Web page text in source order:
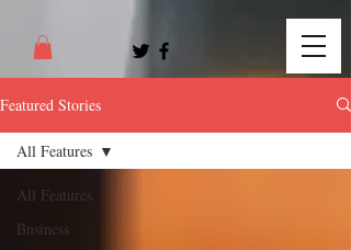
Featured Stories
All Features
Business
All Features